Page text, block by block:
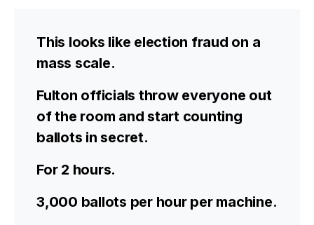
This looks like election fraud on a
mass scale.
Fulton officials throw everyone out
of the room and start counting
ballots in secret.
For 2 hours.
3,000 ballots per hour per machine.